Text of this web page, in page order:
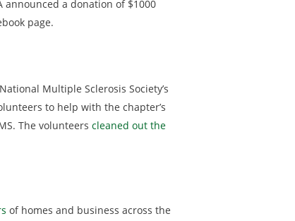
announced a donation of $1000
page.
Multiple Sclerosis Society’s
to help with the chapter’s
The volunteers cleaned out the
of homes and business across the